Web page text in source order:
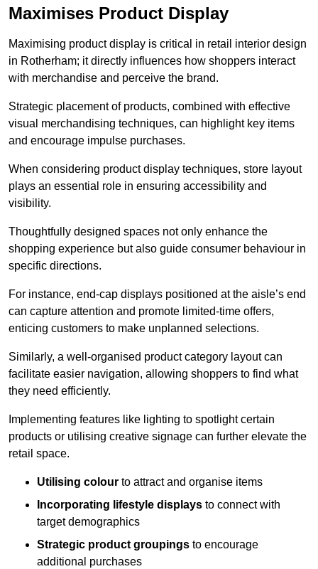
Maximises Product Display
Maximising product display is critical in retail interior design
in Rotherham; it directly influences how shoppers interact
with merchandise and perceive the brand.
Strategic placement of products, combined with effective
visual merchandising techniques, can highlight key items
and encourage impulse purchases.
When considering product display techniques, store layout
plays an essential role in ensuring accessibility and
visibility.
Thoughtfully designed spaces not only enhance the
shopping experience but also guide consumer behaviour in
specific directions.
For instance, end-cap displays positioned at the aisle’s end
can capture attention and promote limited-time offers,
enticing customers to make unplanned selections.
Similarly, a well-organised product category layout can
facilitate easier navigation, allowing shoppers to find what
they need efficiently.
Implementing features like lighting to spotlight certain
products or utilising creative signage can further elevate the
retail space.
Utilising colour to attract and organise items
Incorporating lifestyle displays to connect with
target demographics
Strategic product groupings to encourage
additional purchases